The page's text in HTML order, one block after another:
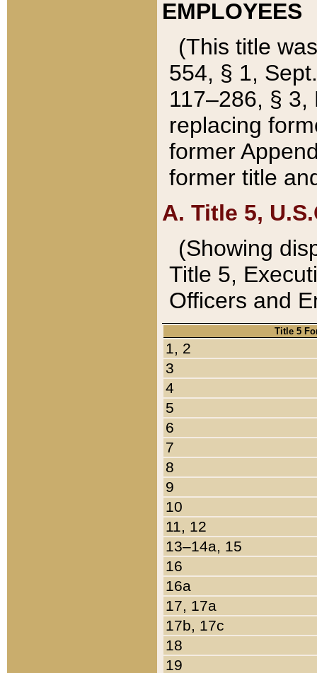
EMPLOYEES
(This title
554, § 1,
117–286, §
replacing
former
former title
A. Title 5,
(Showing
Title 5,
Officers and
Title 5
1, 2
3
4
5
6
7
8
9
10
11, 12
13–14a, 15
16
16a
17, 17a
17b, 17c
18
19